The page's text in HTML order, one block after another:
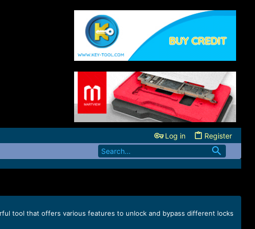
Log in Register
tool that offers various features to unlock and bypass different locks